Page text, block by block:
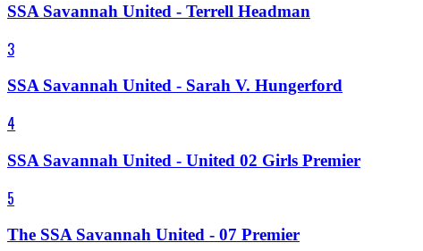
SSA Savannah United - Terrell Headman
3
SSA Savannah United - Sarah V. Hungerford
4
SSA Savannah United - United 02 Girls Premier
5
The SSA Savannah United - 07 Premier